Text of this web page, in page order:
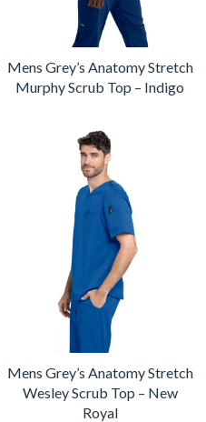
Mens Grey’s Anatomy Stretch
Murphy Scrub Top – Indigo
Mens Grey’s Anatomy Stretch
Wesley Scrub Top – New
Royal